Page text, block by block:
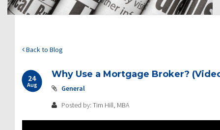
Back to Blog
24
Aug
Why Use a Mortgage Broker?
General
Posted by: Tim Hill, MBA